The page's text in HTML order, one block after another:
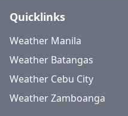
Quicklinks
Weather Manila
Weather Batangas
Weather Cebu City
Weather Zamboanga